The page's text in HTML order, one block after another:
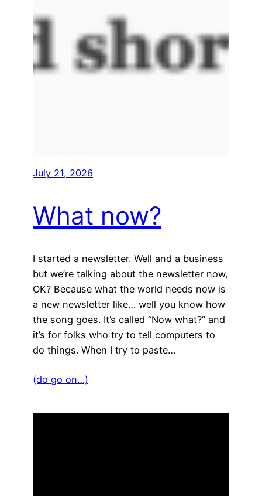
July 21, 2026
What now?
I started a newsletter. Well and a business
but we’re talking about the newsletter now,
OK? Because what the world needs now is
a new newsletter like… well you know how
the song goes. It’s called “Now what?” and
it’s for folks who try to tell computers to
do things. When I try to paste…
(do go on…)